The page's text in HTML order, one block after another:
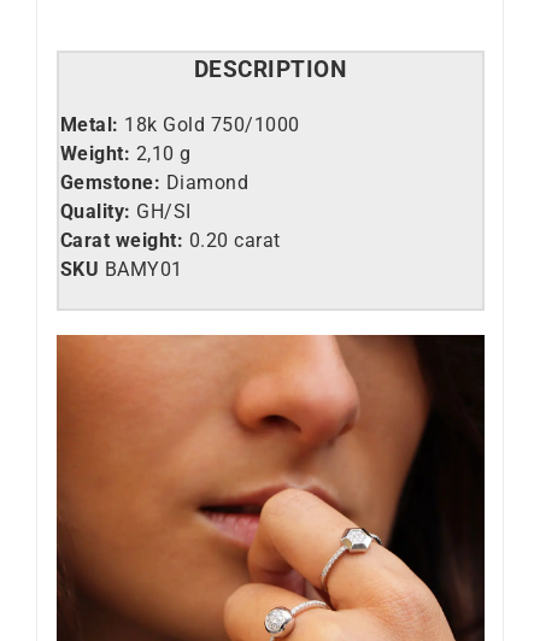
DESCRIPTION
Metal: 18k Gold 750/1000
Weight: 2,10 g
Gemstone: Diamond
Quality: GH/SI
Carat weight: 0.20 carat
SKU BAMY01